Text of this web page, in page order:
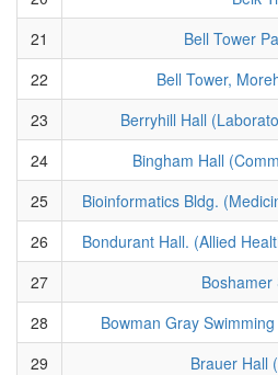
21
Bell Tower
22
Bell Tower,
23
Berryhill Hall
24
Bingham Hall
25
Bioinformatics Bldg.
26
Bondurant Hall. (Allied
27
Boshamer
28
Bowman Gray
29
Brauer Hall